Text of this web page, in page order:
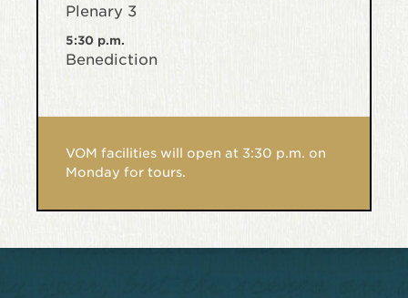
Plenary 3
5:30 p.m.
Benediction
VOM facilities will open at 3:30 p.m. on
Monday for tours.